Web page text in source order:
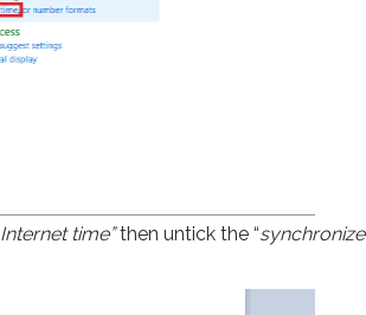
Internet time”then untick the “synchronize